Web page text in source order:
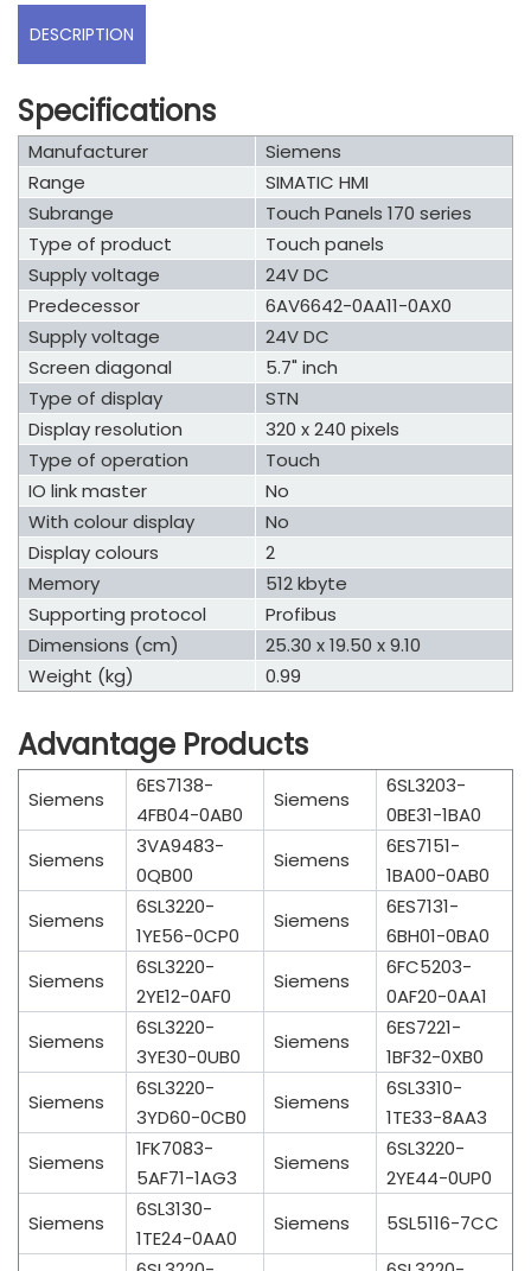
DESCRIPTION
Specifications
Manufacturer
Siemens
Range
SIMATIC HMI
Subrange
Touch Panels 170 series
Type of product
Touch panels
Supply voltage
24V DC
Predecessor
6AV6642-0AA11-0AX0
Supply voltage
24V DC
Screen diagonal
5.7" inch
Type of display
STN
Display resolution
320 x 240 pixels
Type of operation
Touch
IO link master
No
With colour display
No
Display colours
2
Memory
512 kbyte
Supporting protocol
Profibus
Dimensions (cm)
25.30 x 19.50 x 9.10
Weight (kg)
0.99
Advantage Products
Siemens
6ES7138-
4FB04-0AB0
Siemens
6SL3203-
0BE31-1BA0
Siemens
3VA9483-
0QB00
Siemens
6ES7151-
1BA00-0AB0
Siemens
6SL3220-
1YE56-0CP0
Siemens
6ES7131-
6BH01-0BA0
Siemens
6SL3220-
2YE12-0AF0
Siemens
6FC5203-
0AF20-0AA1
Siemens
6SL3220-
3YE30-0UB0
Siemens
6ES7221-
1BF32-0XB0
Siemens
6SL3220-
3YD60-0CB0
Siemens
6SL3310-
1TE33-8AA3
Siemens
1FK7083-
5AF71-1AG3
Siemens
6SL3220-
2YE44-0UP0
Siemens
6SL3130-
1TE24-0AA0
Siemens
5SL5116-7CC